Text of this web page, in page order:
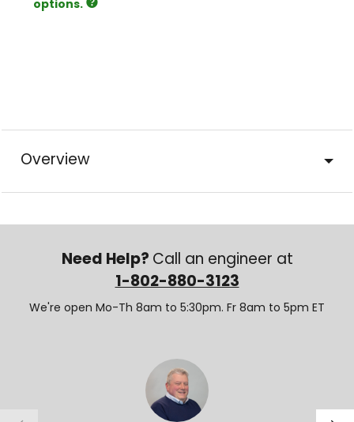
options.
Overview
Need Help? Call an engineer at
1-802-880-3123
We're open Mo-Th 8am to 5:30pm. Fr 8am to 5pm ET